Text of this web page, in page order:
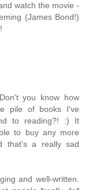
watch the movie -
(James Bond!)
you know how
pile of books I've
to reading?! :) It
to buy any more
that's a really sad
and well-written.